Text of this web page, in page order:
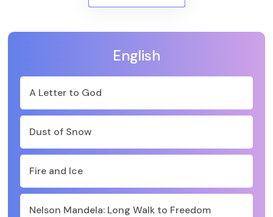
English
A Letter to God
Dust of Snow
Fire and Ice
Nelson Mandela: Long Walk to Freedom